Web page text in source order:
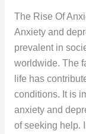
The Rise Of
Anxiety and
prevalent in
worldwide. The
life has
conditions. It is
anxiety and
of seeking help.